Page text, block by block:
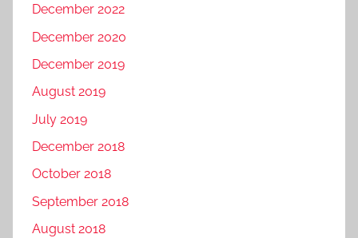
December 2022
December 2020
December 2019
August 2019
July 2019
December 2018
October 2018
September 2018
August 2018